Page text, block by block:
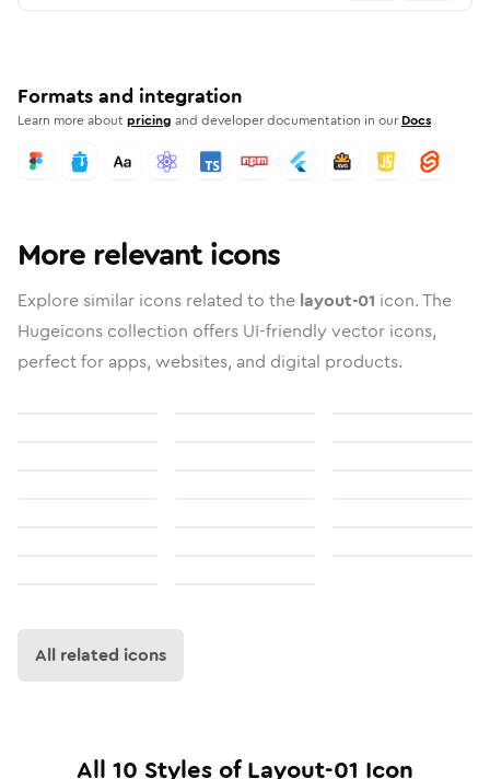
Formats and integration
Learn more aboutpricing and developer documentation in our Docs
More relevant icons
Explore similar icons related to the layout-01 icon. The
Hugeicons collection offers UI-friendly vector icons,
perfect for apps, websites, and digital products.
All related icons
All 10 Styles ofLayout-01 Icon